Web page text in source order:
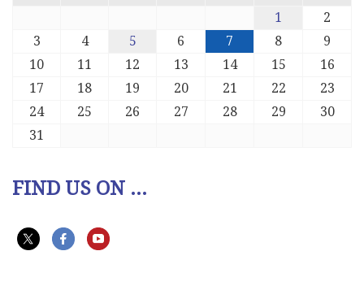
1
2
3
4 5 6 7 8
9
10
11 12 13 14 15
16
17
18 19 20 21 22
23
24
25 26 27 28 29
30
31
FIND US ON ...